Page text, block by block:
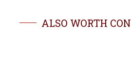
ALSO WORTH